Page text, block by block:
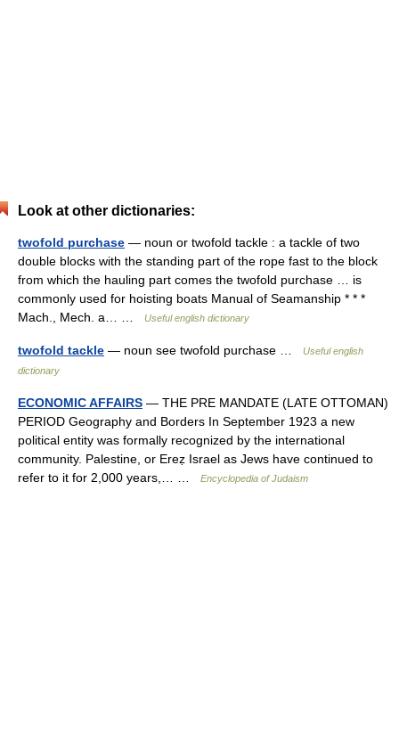
Look at other dictionaries:
twofold purchase — noun or twofold tackle : a tackle of two
double blocks with the standing part of the rope fast to the block
from which the hauling part comes the twofold purchase … is
commonly used for hoisting boats Manual of Seamanship * * *
Mach., Mech. a… …
Useful english dictionary
twofold tackle — noun see twofold purchase …
Useful english
dictionary
ECONOMIC AFFAIRS — THE PRE MANDATE (LATE OTTOMAN)
PERIOD Geography and Borders In September 1923 a new
political entity was formally recognized by the international
community. Palestine, or Ereẓ Israel as Jews have continued to
refer to it for 2,000 years,… …
Encyclopedia of Judaism